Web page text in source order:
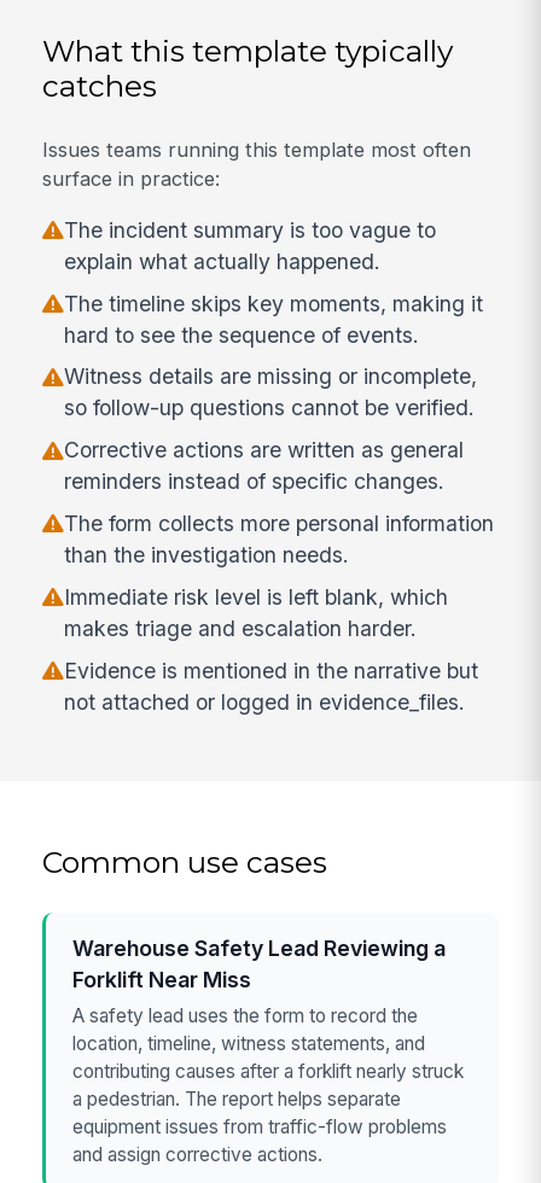
What this template typically
catches
Issues teams running this template most often
surface in practice:
The incident summary is too vague to
explain what actually happened.
The timeline skips key moments, making it
hard to see the sequence of events.
Witness details are missing or incomplete,
so follow-up questions cannot be verified.
Corrective actions are written as general
reminders instead of specific changes.
The form collects more personal information
than the investigation needs.
Immediate risk level is left blank, which
makes triage and escalation harder.
Evidence is mentioned in the narrative but
not attached or logged in evidence_files.
Common use cases
Warehouse Safety Lead Reviewing a
Forklift Near Miss
A safety lead uses the form to record the
location, timeline, witness statements, and
contributing causes after a forklift nearly struck
a pedestrian. The report helps separate
equipment issues from traffic-flow problems
and assign corrective actions.